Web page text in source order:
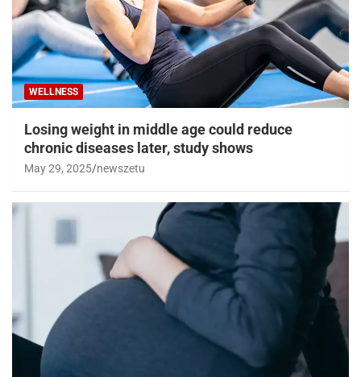
WELLNESS
Losing weight in middle age could reduce
chronic diseases later, study shows
May 29, 2025 newszetu